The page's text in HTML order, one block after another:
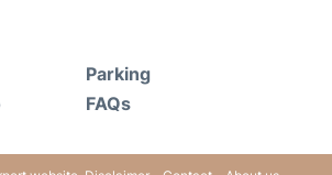
Parking
FAQs